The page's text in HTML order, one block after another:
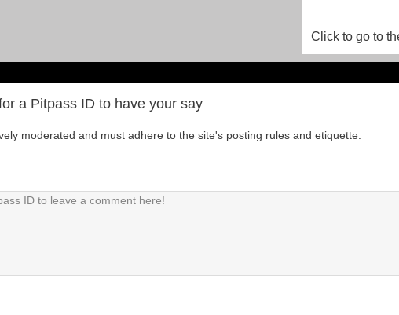
Click to go to
a Pitpass ID to have your say
moderated and must adhere to the site's posting rules and etiquette.